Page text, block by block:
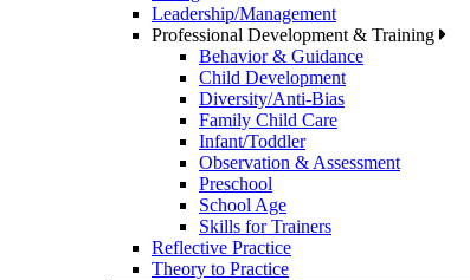
Leadership/Management
Professional Development & Training
Behavior & Guidance
Child Development
Diversity/Anti-Bias
Family Child Care
Infant/Toddler
Observation & Assessment
Preschool
School Age
Skills for Trainers
Reflective Practice
Theory to Practice